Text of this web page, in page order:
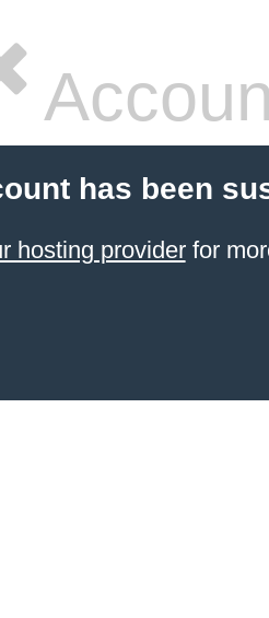
has been
hosting providerfor